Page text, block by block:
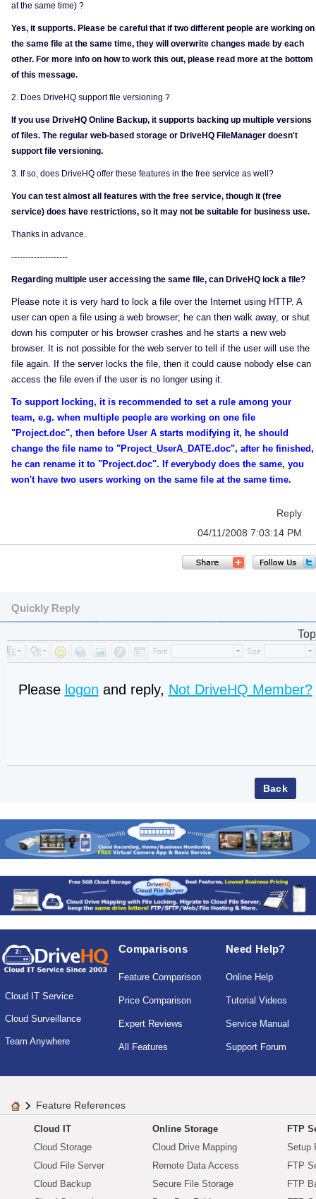
at the same time) ?
Yes, it supports. Please be careful that if two different people are working on
the same file at the same time, they will overwrite changes made by each
other. For more info on how to work this out, please read more at the bottom
of this message.
2. Does DriveHQ support file versioning ?
If you use DriveHQ Online Backup, it supports backing up multiple versions
of files. The regular web-based storage or DriveHQ FileManager doesn't
support file versioning.
3. If so, does DriveHQ offer these features in the free service as well?
You can test almost all features with the free service, though it (free
service) does have restrictions, so it may not be suitable for business use.
Thanks in advance.
--------------------
Regarding multiple user accessing the same file, can DriveHQ lock a file?
Please note it is very hard to lock a file over the Internet using HTTP. A
user can open a file using a web browser; he can then walk away, or shut
down his computer or his browser crashes and he starts a new web
browser. It is not possible for the web server to tell if the user will use the
file again. If the server locks the file, then it could cause nobody else can
access the file even if the user is no longer using it.
To support locking, it is recommended to set a rule among your
team, e.g. when multiple people are working on one file
"Project.doc", then before User A starts modifying it, he should
change the file name to "Project_UserA_DATE.doc", after he finished,
he can rename it to "Project.doc". If everybody does the same, you
won't have two users working on the same file at the same time.
Reply
04/11/2008 7:03:14 PM
Quickly Reply
Top
Please logon and reply, Not DriveHQ Member?
Cloud IT Service
Cloud Surveillance
Team Anywhere
Comparisons
Feature Comparison
Price Comparison
Expert Reviews
All Features
Need Help?
Online Help
Tutorial Videos
Service Manual
Support Forum
Feature References
Cloud IT
Cloud Storage
Cloud File Server
Cloud Backup
Online Storage
Cloud Drive Mapping
Remote Data Access
Secure File Storage
FTP
Setup
FTP
FTP